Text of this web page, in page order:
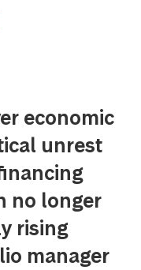
economic
unrest
no longer
rising
manager